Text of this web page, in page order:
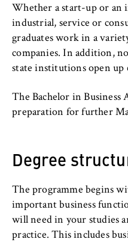
c
s
a
n
d
a
w
Whether a start-up or an
industrial, service or
graduates work in a
companies. In addition,
state institutions open up
The Bachelor in Business
preparation for further
Degree
The programme begins
important business
will need in your studies
practice. This includes
MARKETING
Youtube
Name:
Provider:
Allows you to view
to Google and
Cookie duration:
bis zu 2 Jahre